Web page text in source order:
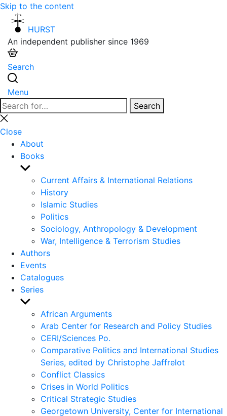
Skip to the content
HURST
An independent publisher since 1969
Search
Menu
Search
for:
Search
Close
search
Close
About
Books
Show
sub
menu
Current Affairs & International Relations
History
Islamic Studies
Politics
Sociology, Anthropology & Development
War, Intelligence & Terrorism Studies
Authors
Events
Catalogues
Series
Show
sub
menu
African Arguments
Arab Center for Research and Policy Studies
CERI/Sciences Po.
Comparative Politics and International Studies
Series, edited by Christophe Jaffrelot
Conflict Classics
Crises in World Politics
Critical Strategic Studies
Georgetown University, Center for International